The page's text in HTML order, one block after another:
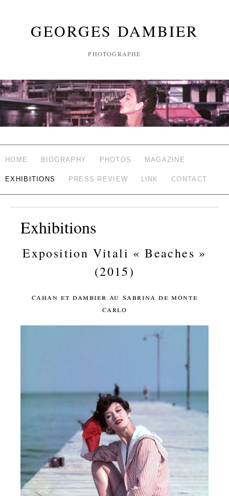
GEORGES DAMBIER
PHOTOGRAPHE
HOME BIOGRAPHY PHOTOS MAGAZINE
EXHIBITIONS PRESS REVIEW LINK CONTACT
Exhibitions
Exposition Vitali « Beaches »
(2015)
cahan et dambier au sabrina de monte
carlo